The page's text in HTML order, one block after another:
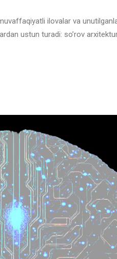
ilovalar va
ustun turadi: so’rov